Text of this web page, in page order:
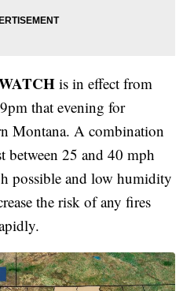
is in effect from
that evening for
Montana. A combination
between 25 and 40 mph
possible and low humidity
the risk of any fires